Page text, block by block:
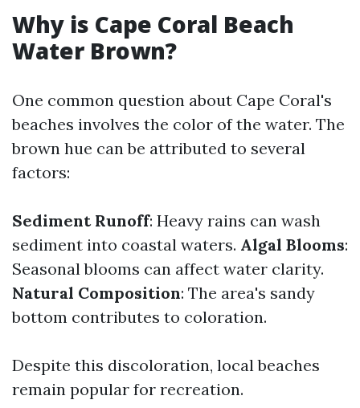
Why is Cape Coral Beach
Water Brown?
One common question about Cape Coral's
beaches involves the color of the water. The
brown hue can be attributed to several
factors:
Sediment Runoff: Heavy rains can wash
sediment into coastal waters. Algal Blooms:
Seasonal blooms can affect water clarity.
Natural Composition: The area's sandy
bottom contributes to coloration.
Despite this discoloration, local beaches
remain popular for recreation.